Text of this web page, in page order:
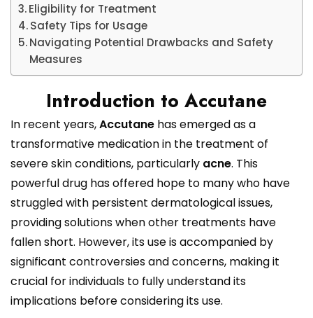
Eligibility for Treatment
Safety Tips for Usage
Navigating Potential Drawbacks and Safety
Measures
Introduction to Accutane
In recent years,Accutane has emerged as a
transformative medication in the treatment of
severe skin conditions, particularly acne. This
powerful drug has offered hope to many who have
struggled with persistent dermatological issues,
providing solutions when other treatments have
fallen short. However, its use is accompanied by
significant controversies and concerns, making it
crucial for individuals to fully understand its
implications before considering its use.